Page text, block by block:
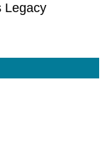
Legacy